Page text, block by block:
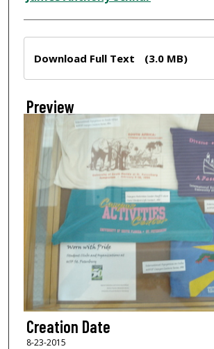
Download Full Text (3.0 MB)
Preview
Creation Date
8-23-2015